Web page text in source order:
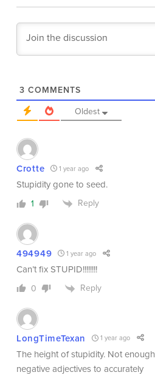
3 COMMENTS
Oldest
Crotte 1 year ago
Stupidity gone to seed.
1 Reply
494949 1 year ago
Can’t fix STUPID!!!!!!!!
0 Reply
LongTimeTexan 1 year ago
The height of stupidity. Not enough
negative adjectives to accurately